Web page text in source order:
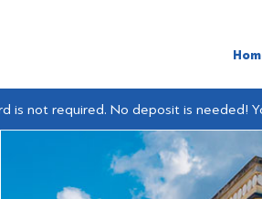
is not required. No deposit is needed!